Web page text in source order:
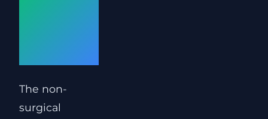
The non-
surgical